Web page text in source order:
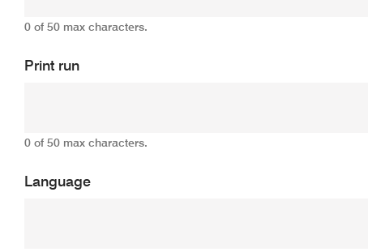
0 of 50 max characters.
Print run
0 of 50 max characters.
Language